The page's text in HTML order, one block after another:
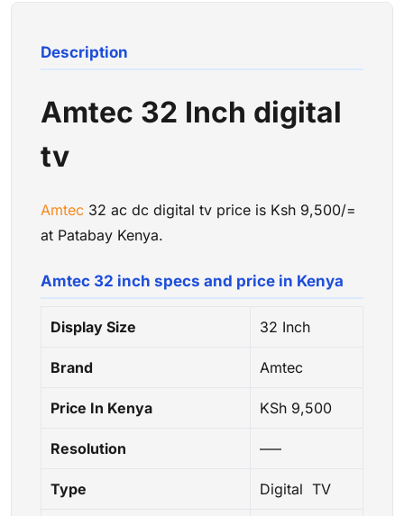
Description
Amtec 32 Inch digital
tv
Amtec 32 ac dc digital tv price is Ksh 9,500/=
at Patabay Kenya.
Amtec 32 inch specs and price in Kenya
Display Size 32 Inch
Brand Amtec
Price In Kenya KSh 9,500
Resolution —–
Type Digital TV